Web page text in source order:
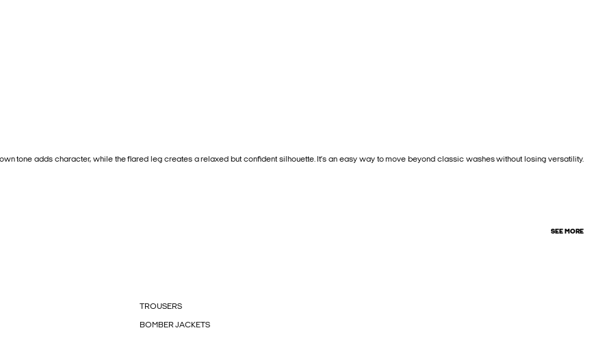
tone adds character, while the flared leg creates a relaxed but confident silhouette. It’s an easy way to move beyond classic washes without losing versatility.
SEE MORE
TROUSERS
BOMBER JACKETS